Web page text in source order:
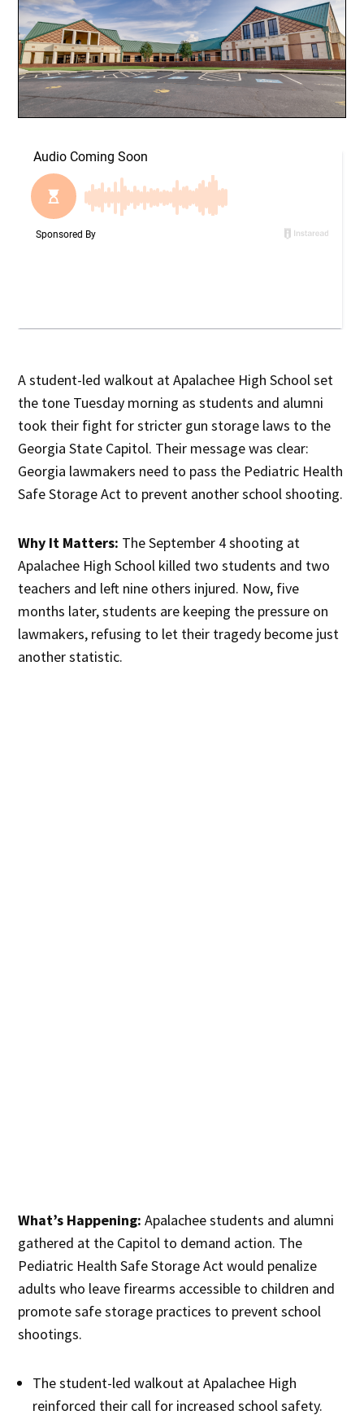
A student-led walkout at Apalachee High School set
the tone Tuesday morning as students and alumni
took their fight for stricter gun storage laws to the
Georgia State Capitol. Their message was clear:
Georgia lawmakers need to pass the Pediatric Health
Safe Storage Act to prevent another school shooting.
Why It Matters: The September 4 shooting at
Apalachee High School killed two students and two
teachers and left nine others injured. Now, five
months later, students are keeping the pressure on
lawmakers, refusing to let their tragedy become just
another statistic.
What’s Happening: Apalachee students and alumni
gathered at the Capitol to demand action. The
Pediatric Health Safe Storage Act would penalize
adults who leave firearms accessible to children and
promote safe storage practices to prevent school
shootings.
The student-led walkout at Apalachee High
reinforced their call for increased school safety.